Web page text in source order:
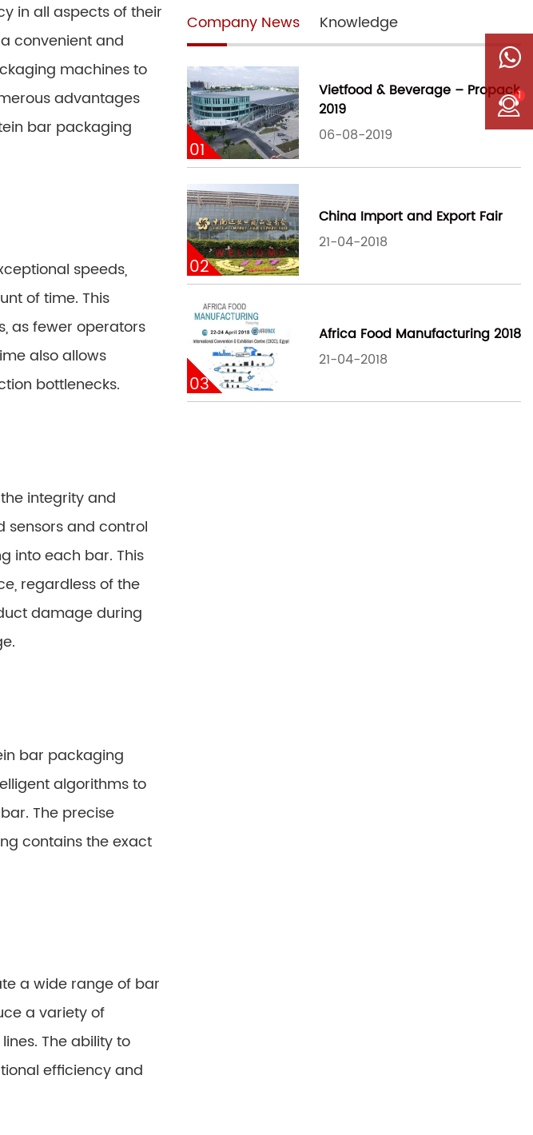
in all aspects of their
convenient and
machines to
advantages
bar packaging
speeds,
of time. This
as fewer operators
also allows
bottlenecks.
integrity and
sensors and control
into each bar. This
regardless of the
damage during
bar packaging
algorithms to
The precise
contains the exact
a wide range of bar
a variety of
The ability to
efficiency and
Company News Knowledge
01
Vietfood & Beverage – Propack
2019
06-08-2019
02
China Import and Export Fair
21-04-2018
03
Africa Food Manufacturing 2018
21-04-2018
1